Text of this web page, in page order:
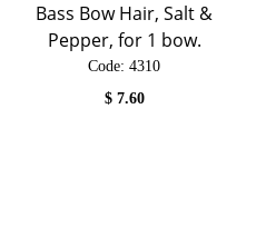
Bass Bow Hair, Salt &
Pepper, for 1 bow.
Code: 4310
$ 7.60